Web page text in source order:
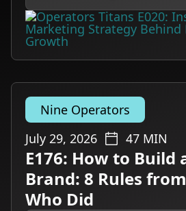
Nine Operators
July 29, 2026
47 MIN
E176: How to Build
Brand: 8 Rules
Who Did